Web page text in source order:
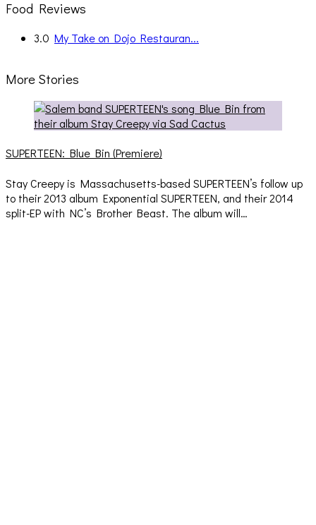
Food Reviews
3.0 My Take on Dojo Restauran...
More Stories
SUPERTEEN: Blue Bin (Premiere)
Stay Creepy is Massachusetts-based SUPERTEEN’s follow up
to their 2013 album Exponential SUPERTEEN, and their 2014
split-EP with NC’s Brother Beast. The album will…